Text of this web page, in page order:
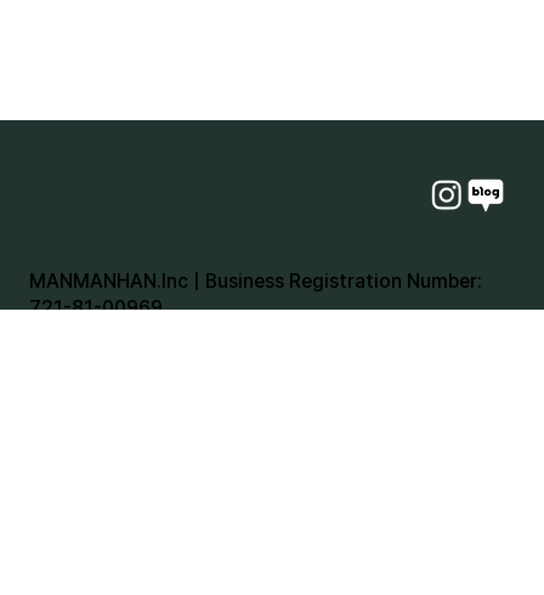
MANMANHAN.Inc | Business Registration Number:
721-81-00969